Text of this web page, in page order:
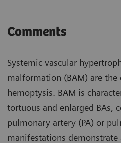
Comments
Systemic vascular
malformation (BAM) are
hemoptysis. BAM is
tortuous and enlarged BAs,
pulmonary artery (PA) or
manifestations demonstrate